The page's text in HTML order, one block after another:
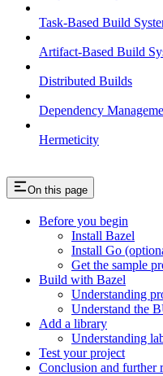
Task-Based Build
Artifact-Based Build
Distributed Builds
Dependency
Hermeticity
On this page
Before you begin
Install Bazel
Install Go
Get the sample
Build with Bazel
Understanding
Understand the
Add a library
Understanding
Test your project
Conclusion and further